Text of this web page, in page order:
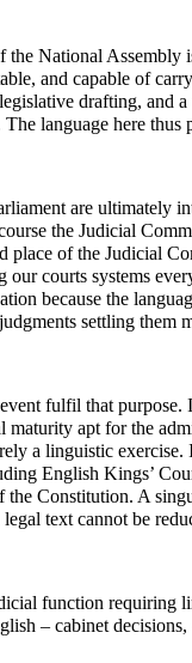
National Assembly
and capable of
drafting, and
language here thus
are ultimately
the Judicial
place of the Judicial
our courts systems
because the
settling them
fulfil that purpose.
maturity apt for the
a linguistic exercise.
English Kings’
the Constitution. A
text cannot be
function requiring
– cabinet